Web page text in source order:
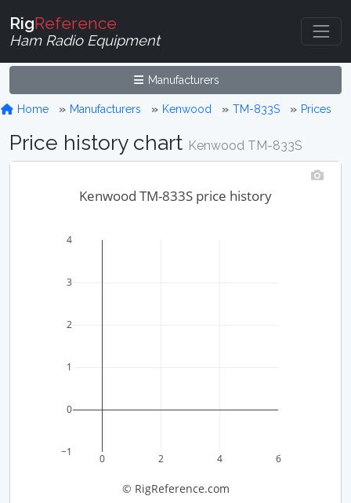
RigReference
Ham Radio Equipment
Manufacturers
Home Manufacturers Kenwood TM-833S Prices
Price history chart Kenwood TM-833S
0 2 4 6
−1
0
1
2
3
4
Kenwood TM-833S price history
© RigReference.com